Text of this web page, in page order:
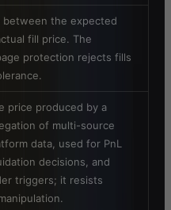
between the expected
fill price. The
protection rejects fills
price produced by a
of multi-source
data, used for PnL
decisions, and
triggers; it resists